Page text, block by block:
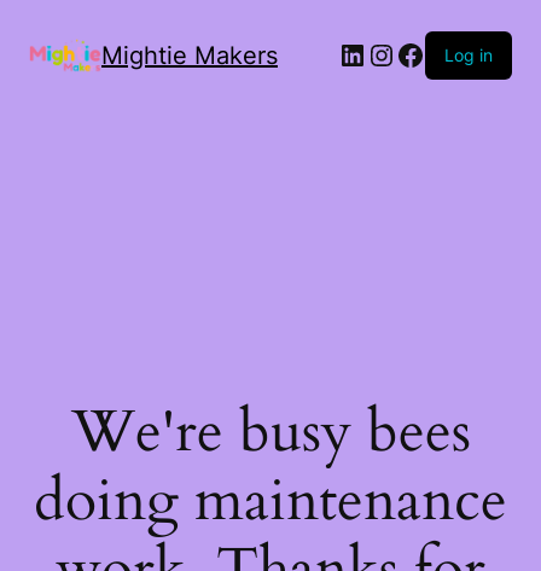
Mightie Makers Log in
We're busy bees
doing maintenance